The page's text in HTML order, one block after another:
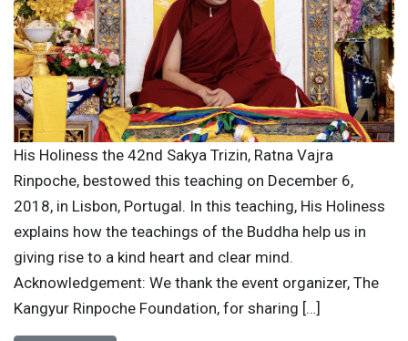
His Holiness the 42nd Sakya Trizin, Ratna Vajra
Rinpoche, bestowed this teaching on December 6,
2018, in Lisbon, Portugal. In this teaching, His Holiness
explains how the teachings of the Buddha help us in
giving rise to a kind heart and clear mind.
Acknowledgement: We thank the event organizer, The
Kangyur Rinpoche Foundation, for sharing […]